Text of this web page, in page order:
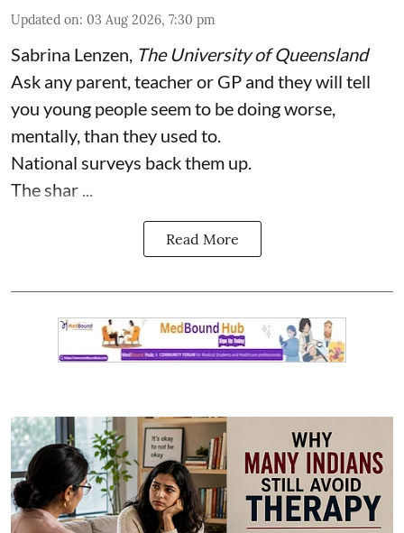
Updated on: 03 Aug 2026, 7:30 pm
Sabrina Lenzen, The University of Queensland
Ask any parent, teacher or GP and they will tell
you young people seem to be doing worse,
mentally, than they used to.
National surveys back them up.
The shar ...
Read More